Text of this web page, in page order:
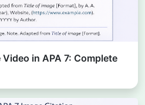
in APA 7: Complete